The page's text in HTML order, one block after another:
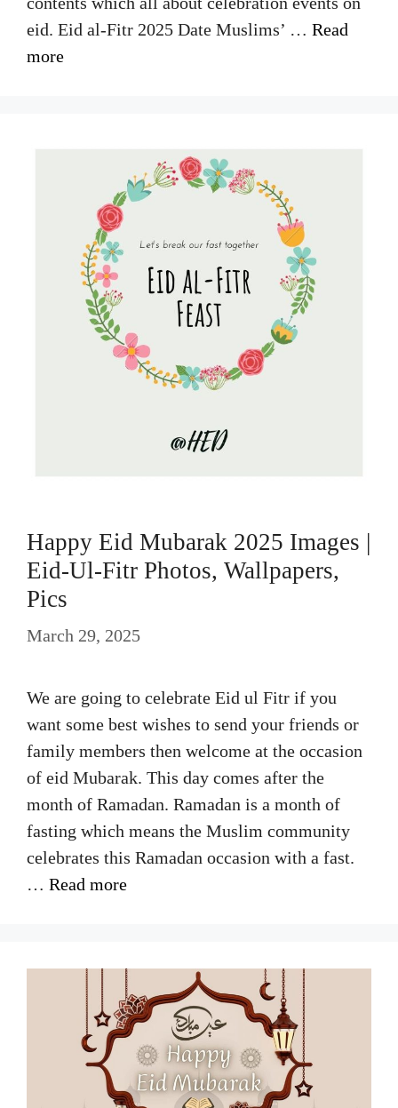
eid. Eid al-Fitr 2025 Date Muslims’ … Read
more
Happy Eid Mubarak 2025 Images |
Eid-Ul-Fitr Photos, Wallpapers,
Pics
March 29, 2025
We are going to celebrate Eid ul Fitr if you
want some best wishes to send your friends or
family members then welcome at the occasion
of eid Mubarak. This day comes after the
month of Ramadan. Ramadan is a month of
fasting which means the Muslim community
celebrates this Ramadan occasion with a fast.
… Read more